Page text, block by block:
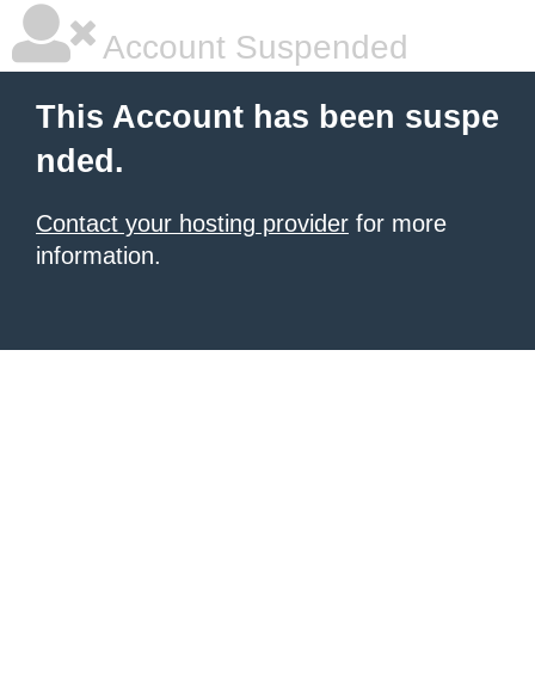
Account Suspended
This Account has been suspe
nded.
Contact your hosting provider for more
information.